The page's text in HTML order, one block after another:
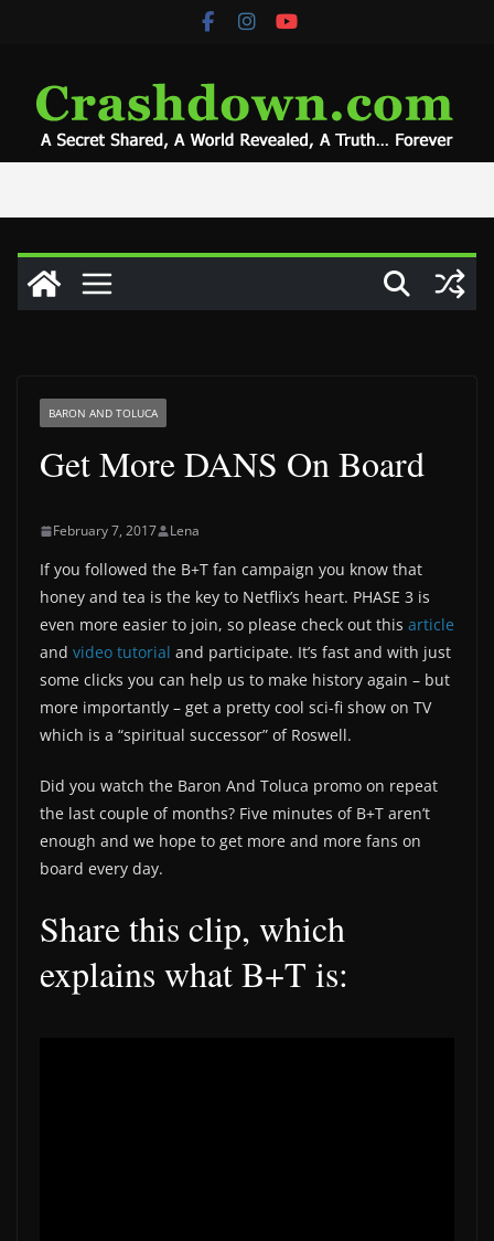
BARON AND TOLUCA
Get More DANS On Board
February 7, 2017 Lena
If you followed the B+T fan campaign you know that
honey and tea is the key to Netflix’s heart. PHASE 3 is
even more easier to join, so please check out this article
and video tutorial and participate. It’s fast and with just
some clicks you can help us to make history again – but
more importantly – get a pretty cool sci-fi show on TV
which is a “spiritual successor” of Roswell.
Did you watch the Baron And Toluca promo on repeat
the last couple of months? Five minutes of B+T aren’t
enough and we hope to get more and more fans on
board every day.
Share this clip, which
explains what B+T is: